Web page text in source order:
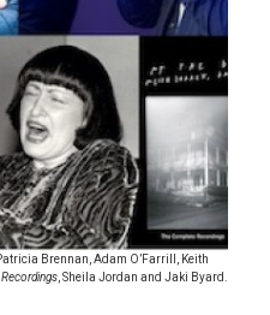
Brennan, Adam O’Farrill, Keith
, Sheila Jordan and Jaki Byard.